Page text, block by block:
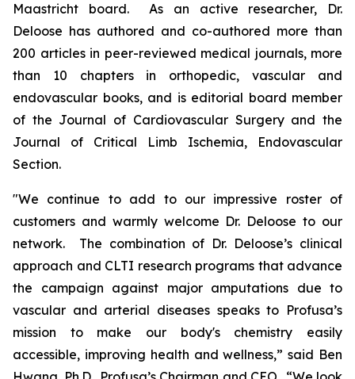
Maastricht board. As an active researcher, Dr.
Deloose has authored and co-authored more than
200 articles in peer-reviewed medical journals, more
than 10 chapters in orthopedic, vascular and
endovascular books, and is editorial board member
of the Journal of Cardiovascular Surgeryand the
Journal of Critical Limb Ischemia, Endovascular
Section.
"We continue to add to our impressive roster of
customers and warmly welcome Dr. Deloose to our
network. The combination of Dr. Deloose’s clinical
approach and CLTI research programs that advance
the campaign against major amputations due to
vascular and arterial diseases speaks to Profusa’s
mission to make our body's chemistry easily
accessible, improving health and wellness,” said Ben